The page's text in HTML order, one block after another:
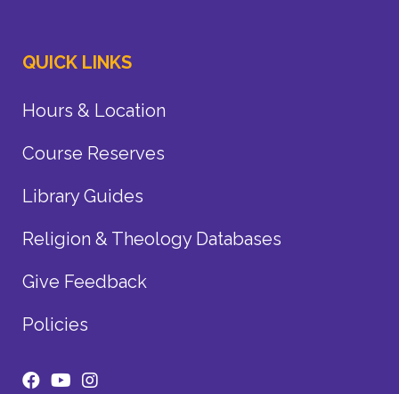
QUICK LINKS
Hours & Location
Course Reserves
Library Guides
Religion & Theology Databases
Give Feedback
Policies